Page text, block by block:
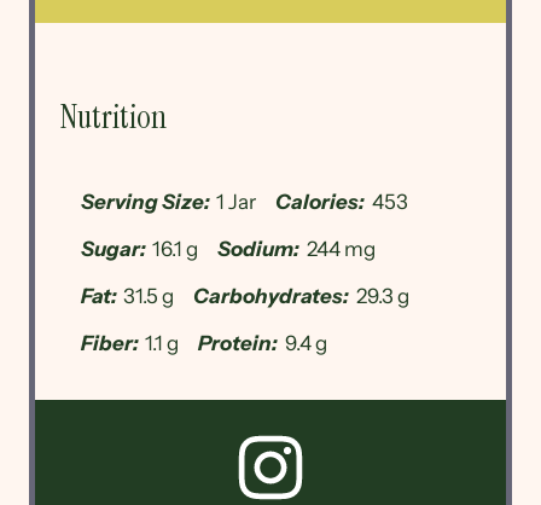
Nutrition
Serving Size: 1 Jar Calories: 453
Sugar: 16.1 g Sodium: 244 mg
Fat: 31.5 g Carbohydrates: 29.3 g
Fiber: 1.1 g Protein: 9.4 g